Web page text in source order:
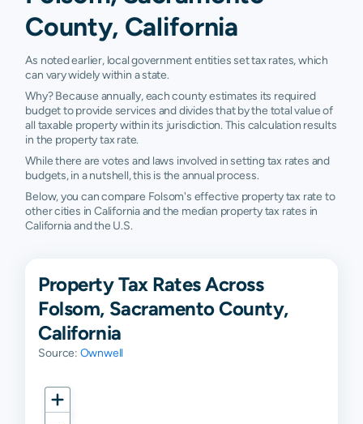
County, California
As noted earlier, local government entities set tax rates, which
can vary widely within a state.
Why? Because annually, each county estimates its required
budget to provide services and divides that by the total value of
all taxable property within its jurisdiction. This calculation results
in the property tax rate.
While there are votes and laws involved in setting tax rates and
budgets, in a nutshell, this is the annual process.
Below, you can compare Folsom's effective property tax rate to
other cities in California and the median property tax rates in
California and the U.S.
Property Tax Rates Across
Folsom, Sacramento County,
California
Source: Ownwell